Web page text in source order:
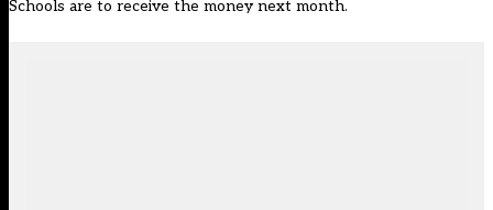
Schools are to receive the money next month.